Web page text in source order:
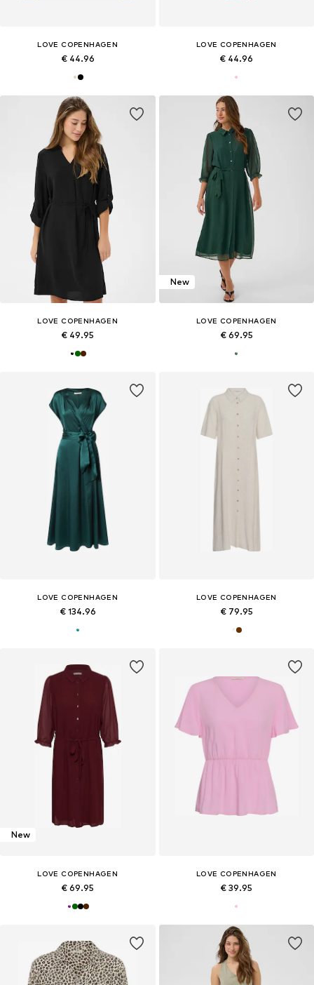
LOVE COPENHAGEN
€ 44.96
LOVE COPENHAGEN
€ 44.96
LOVE COPENHAGEN
€ 49.95
New
LOVE COPENHAGEN
€ 69.95
LOVE COPENHAGEN
€ 134.96
LOVE COPENHAGEN
€ 79.95
New
LOVE COPENHAGEN
€ 69.95
LOVE COPENHAGEN
€ 39.95